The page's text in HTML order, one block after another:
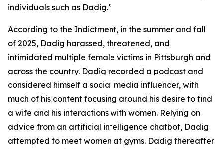
individuals such as Dadig.”
According to the Indictment, in the summer and fall
of 2025, Dadig harassed, threatened, and
intimidated multiple female victims in Pittsburgh and
across the country. Dadig recorded a podcast and
considered himself a social media influencer, with
much of his content focusing around his desire to find
a wife and his interactions with women. Relying on
advice from an artificial intelligence chatbot, Dadig
attempted to meet women at gyms. Dadig thereafter